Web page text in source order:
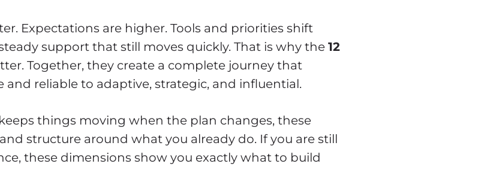
Expectations are higher. Tools and priorities shift
support that still moves quickly. That is why the 12
Together, they create a complete journey that
and reliable to adaptive, strategic, and influential.
things moving when the plan changes, these
structure around what you already do. If you are still
these dimensions show you exactly what to build